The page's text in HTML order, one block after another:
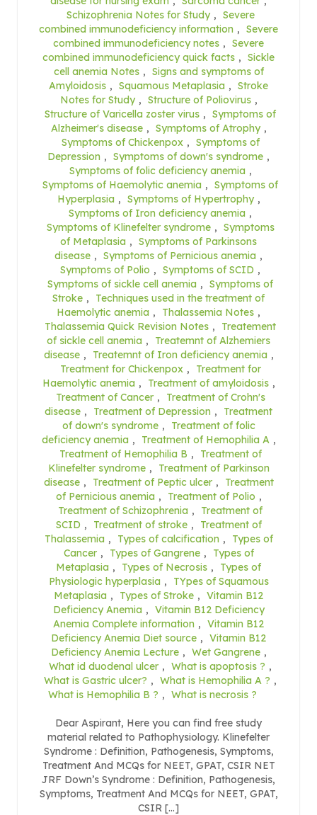
Schizophrenia Notes for Study , Severe
combined immunodeficiency information , Severe
combined immunodeficiency notes , Severe
combined immunodeficiency quick facts , Sickle
cell anemia Notes , Signs and symptoms of
Amyloidosis , Squamous Metaplasia , Stroke
Notes for Study , Structure of Poliovirus ,
Structure of Varicella zoster virus , Symptoms of
Alzheimer's disease , Symptoms of Atrophy ,
Symptoms of Chickenpox , Symptoms of
Depression , Symptoms of down's syndrome ,
Symptoms of folic deficiency anemia ,
Symptoms of Haemolytic anemia , Symptoms of
Hyperplasia , Symptoms of Hypertrophy ,
Symptoms of Iron deficiency anemia ,
Symptoms of Klinefelter syndrome , Symptoms
of Metaplasia , Symptoms of Parkinsons
disease , Symptoms of Pernicious anemia ,
Symptoms of Polio , Symptoms of SCID ,
Symptoms of sickle cell anemia , Symptoms of
Stroke ,
Techniques used in the treatment of
Haemolytic anemia , Thalassemia Notes ,
Thalassemia Quick Revision Notes ,
Treatement
of sickle cell anemia ,
Treatemnt of Alzhemiers
disease , Treatemnt of Iron deficiency anemia ,
Treatment for Chickenpox ,
Treatment for
Haemolytic anemia , Treatment of amyloidosis ,
Treatment of Cancer ,
Treatment of Crohn's
disease , Treatment of Depression ,
Treatment
of down's syndrome ,
Treatment of folic
deficiency anemia , Treatment of Hemophilia A ,
Treatment of Hemophilia B ,
Treatment of
Klinefelter syndrome ,
Treatment of Parkinson
disease , Treatment of Peptic ulcer ,
Treatment
of Pernicious anemia , Treatment of Polio ,
Treatment of Schizophrenia ,
Treatment of
SCID , Treatment of stroke ,
Treatment of
Thalassemia , Types of calcification ,
Types of
Cancer , Types of Gangrene ,
Types of
Metaplasia , Types of Necrosis ,
Types of
Physiologic hyperplasia ,
TYpes of Squamous
Metaplasia , Types of Stroke , Vitamin B12
Deficiency Anemia , Vitamin B12 Deficiency
Anemia Complete information , Vitamin B12
Deficiency Anemia Diet source , Vitamin B12
Deficiency Anemia Lecture , Wet Gangrene ,
What id duodenal ulcer , What is apoptosis ? ,
What is Gastric ulcer? , What is Hemophilia A ? ,
What is Hemophilia B ? , What is necrosis ?
Dear Aspirant, Here you can find free study
material related to Pathophysiology. Klinefelter
Syndrome : Definition, Pathogenesis, Symptoms,
Treatment And MCQs for NEET, GPAT, CSIR NET
JRF Down’s Syndrome : Definition, Pathogenesis,
Symptoms, Treatment And MCQs for NEET, GPAT,
CSIR […]